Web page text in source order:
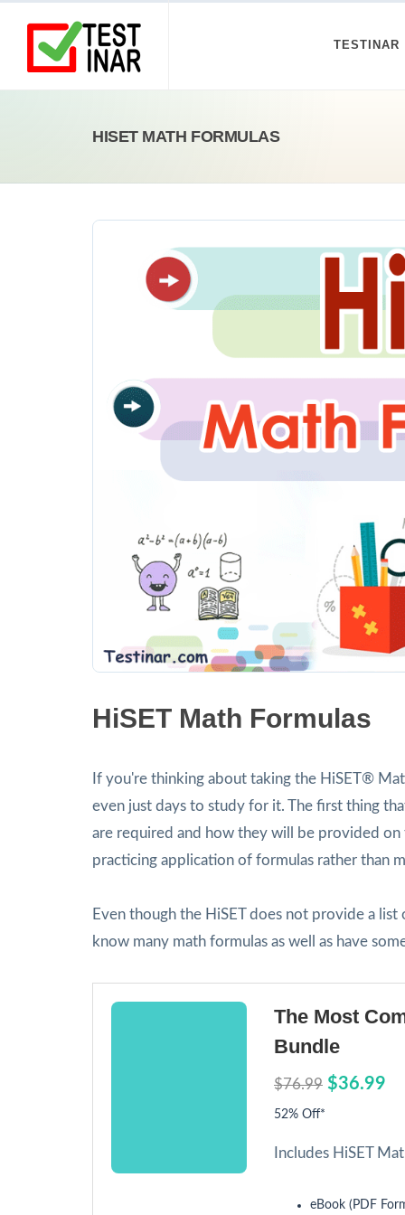
TESTINAR
HISET MATH FORMULAS
HiSET Math Formulas
If you're thinking about taking the HiSET®
even just days to study for it. The first thing
are required and how they will be provided
practicing application of formulas rather than
Even though the HiSET does not provide a
know many math formulas as well as have
The Most
Bundle
$76.99 $36.99
52% Off*
Includes HiSET
eBook (PDF